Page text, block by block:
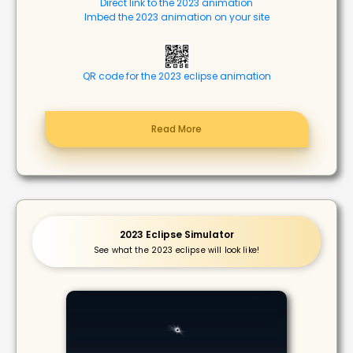
Direct link to the 2023 animation
Imbed the 2023 animation on your site
QR code for the 2023 eclipse animation
Read More
2023 Eclipse Simulator
See what the 2023 eclipse will look like!